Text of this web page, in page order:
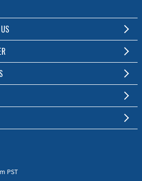
and Enclosure Production
Front Panels and Enclosures
PST